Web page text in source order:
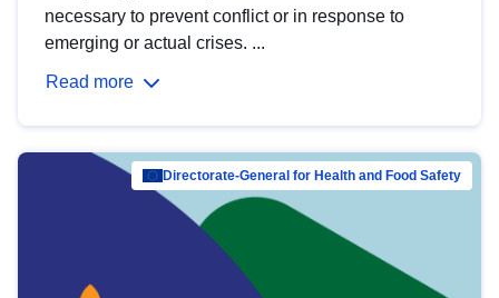
necessary to prevent conflict or in response to
emerging or actual crises. ...
Read more
Directorate-General for Health and Food Safety